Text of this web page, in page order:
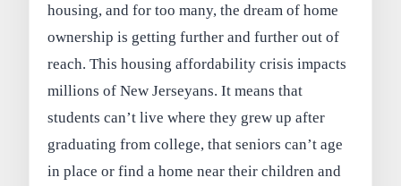
housing, and for too many, the dream of home
ownership is getting further and further out of
reach. This housing affordability crisis impacts
millions of New Jerseyans. It means that
students can’t live where they grew up after
graduating from college, that seniors can’t age
in place or find a home near their children and